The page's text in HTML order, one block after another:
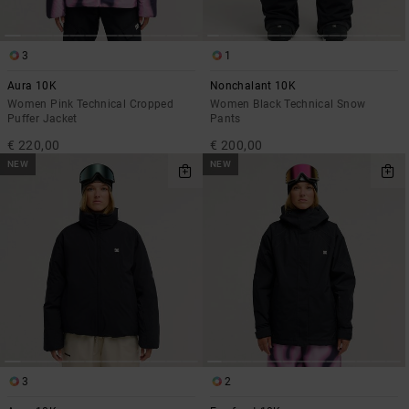
3
Aura 10K
Women Pink Technical Cropped
Puffer Jacket
€ 220,00
1
Nonchalant 10K
Women Black Technical Snow
Pants
€ 200,00
NEW
3
NEW
2